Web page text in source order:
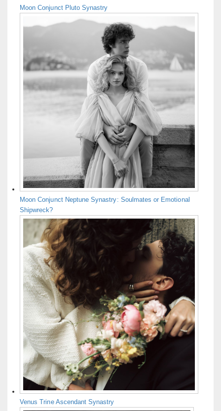
Moon Conjunct Pluto Synastry
Moon Conjunct Neptune Synastry: Soulmates or Emotional
Shipwreck?
Venus Trine Ascendant Synastry